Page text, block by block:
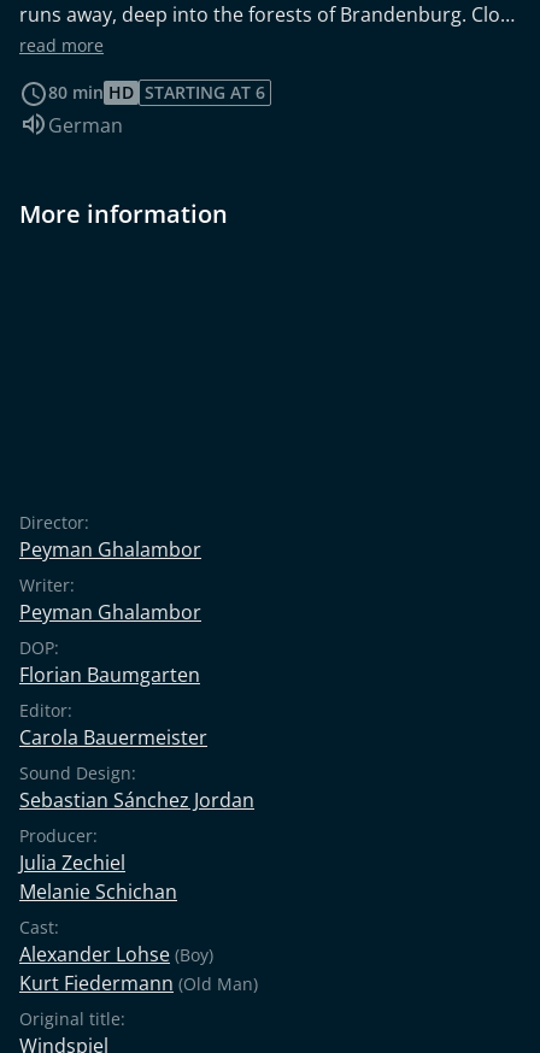
runs away, deep into the forests of Brandenburg. Close
to an airport, on the edge of a small village, he meets a
ramshackle dwelling, they are free of rules and
obligations. But what is the real value of freedom?
read more
80 min HD STARTING AT 6
Audio language:
German
More information
Director:
Peyman Ghalambor
Writer:
Peyman Ghalambor
DOP:
Florian Baumgarten
Editor:
Carola Bauermeister
Sound Design:
Sebastian Sánchez Jordan
Producer:
Julia Zechiel
Melanie Schichan
Cast:
Alexander Lohse (Boy)
Kurt Fiedermann (Old Man)
Original title:
Windspiel